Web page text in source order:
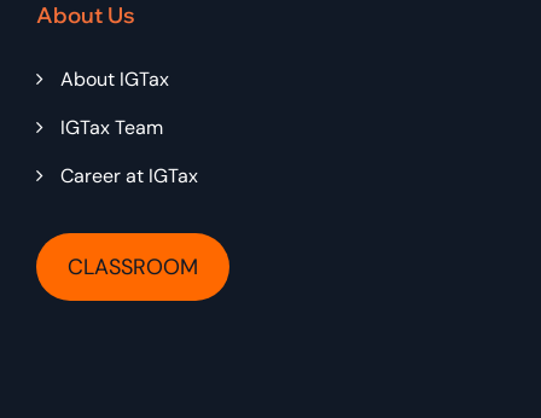
About Us
About IGTax
IGTax Team
Career at IGTax
CLASSROOM